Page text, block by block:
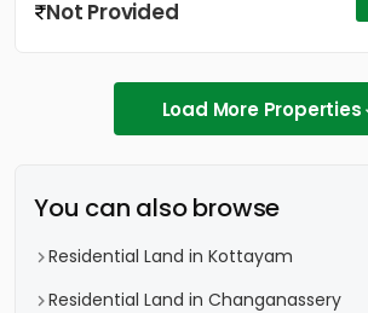
Not Provided
Load More Properties
You can also browse
Residential Land in Kottayam
Residential Land in Changanassery